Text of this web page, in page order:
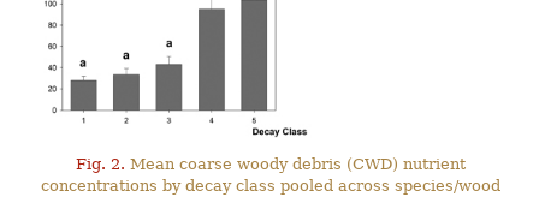
Fig. 2. Mean coarse woody debris (CWD) nutrient
concentrations by decay class pooled across species/wood